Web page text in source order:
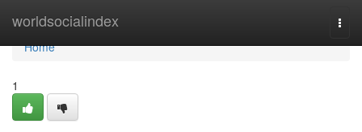
worldsocialindex
Home
Home
1